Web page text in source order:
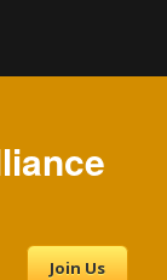
Join Us